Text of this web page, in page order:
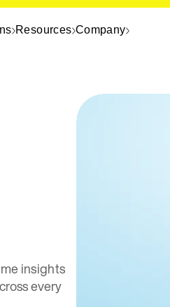
Resources Company
insights
every